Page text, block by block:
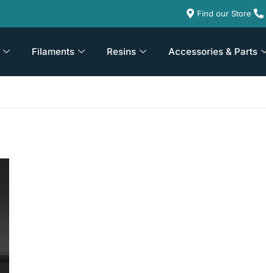
Find our Store
Filaments Resins Accessories & Parts